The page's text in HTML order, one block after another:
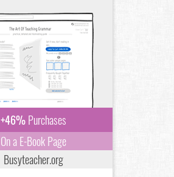
+46%Purchases
On a E-Book Page
Busyteacher.org